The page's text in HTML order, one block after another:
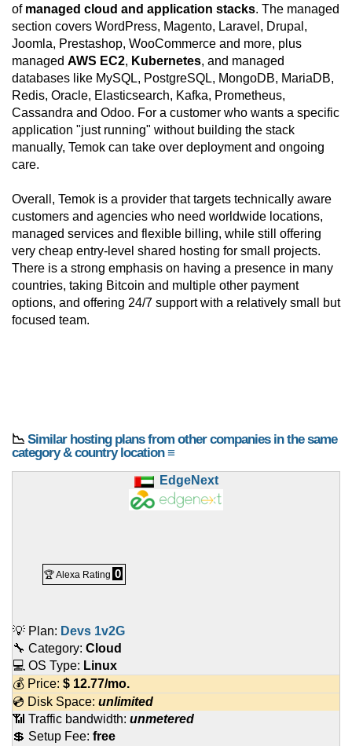
of managed cloud and application stacks. The managed
section covers WordPress, Magento, Laravel, Drupal,
Joomla, Prestashop, WooCommerce and more, plus
managed AWS EC2, Kubernetes, and managed
databases like MySQL, PostgreSQL, MongoDB, MariaDB,
Redis, Oracle, Elasticsearch, Kafka, Prometheus,
Cassandra and Odoo. For a customer who wants a specific
application "just running" without building the stack
manually, Temok can take over deployment and ongoing
care.
Overall, Temok is a provider that targets technically aware
customers and agencies who need worldwide locations,
managed services and flexible billing, while still offering
very cheap entry-level shared hosting for small projects.
There is a strong emphasis on having a presence in many
countries, taking Bitcoin and multiple other payment
options, and offering 24/7 support with a relatively small but
focused team.
📉 Similar hosting plans from other companies in the same
category & country location ≡
EdgeNext
🏆 Alexa Rating 0
💡 Plan: Devs 1v2G
🔧 Category: Cloud
💻 OS Type: Linux
💰 Price: $ 12.77/mo.
💿 Disk Space: unlimited
📶 Traffic bandwidth: unmetered
💲 Setup Fee: free